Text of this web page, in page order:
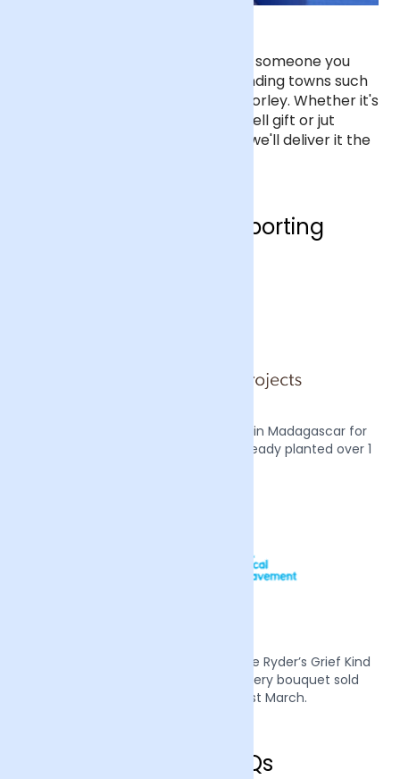
We can deliver ethical flowers to someone you
care about in Crawley, or surrounding towns such
a Horsham, East Grinstead and Horley. Whether it's
for a birthday, anniversary, get well gift or jut
because, order before 9pm and we'll deliver it the
Who are we supporting
We also plant two mangrove trees in Madagascar for
every order we receive, we have already planted over 1
Mother’s Day 2022 we supported Sue Ryder’s Grief Kind
campaign by donating £1 from every bouquet sold
during the week of the 21st March.
Crawley FAQs